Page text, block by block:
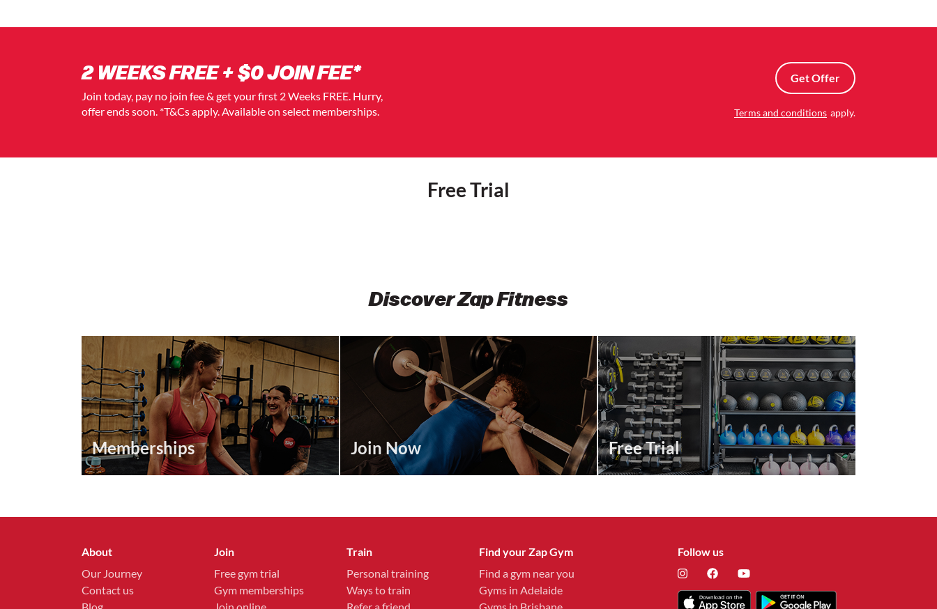
2 WEEKS FREE + $0 JOIN FEE*
Join today, pay no join fee & get your first 2 Weeks FREE. Hurry,
offer ends soon. *T&Cs apply. Available on select memberships.
Get Offer
Terms and conditions apply.
Free Trial
Discover Zap Fitness
Memberships Join Now Free Trial
About
Our Journey
Contact us
Join
Free gym trial
Gym memberships
Train
Personal training
Ways to train
Find your Zap Gym
Find a gym near you
Gyms in Adelaide
Follow us